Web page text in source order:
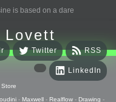
is based on a dare
Lovett
RSS
Twitter
LinkedIn
Store
- Maxwell - Realflow - Drawing -